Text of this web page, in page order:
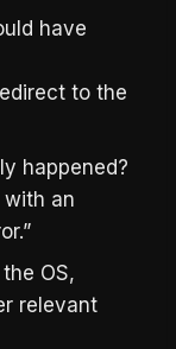
have
to the
happened?
with an
OS,
relevant